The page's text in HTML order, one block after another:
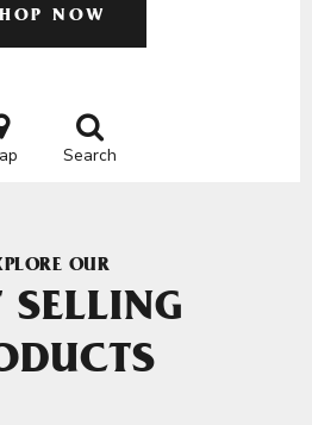
NOW
Search
OUR
SELLING